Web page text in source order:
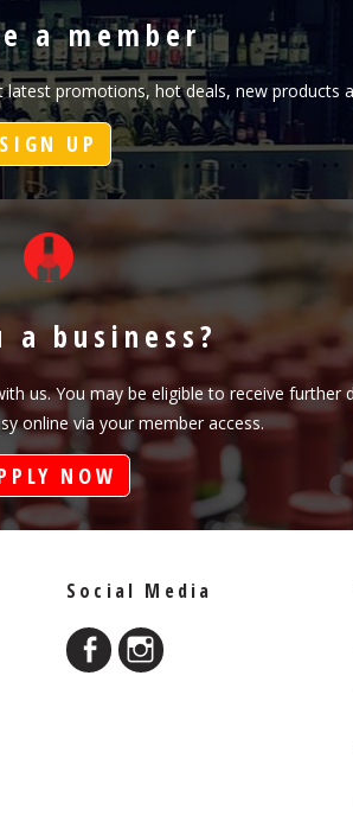
a member
promotions, hot deals, new products
SIGN UP
a business?
us. You may be eligible to receive further
online via your member access.
NOW
Social Media